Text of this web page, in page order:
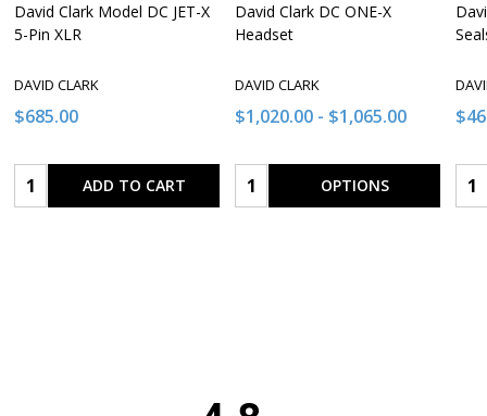
David Clark Model DC JET-X
5-Pin XLR
DAVID CLARK
$685.00
Quantity:ADD TO CART
David Clark DC ONE-X
Headset
DAVID CLARK
$1,020.00 - $1,065.00
Quantity: OPTIONS